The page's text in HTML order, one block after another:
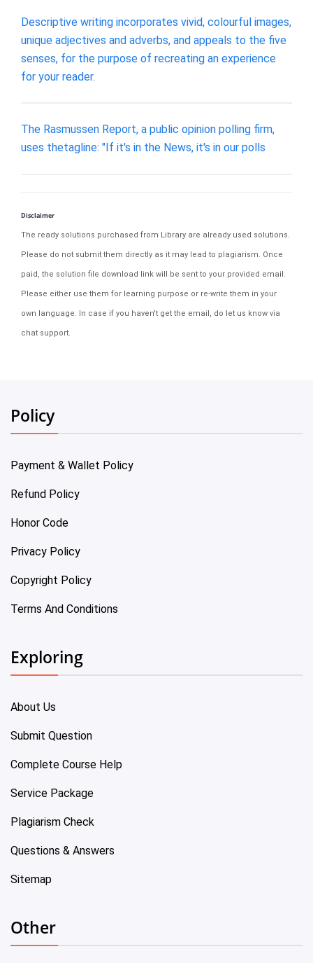
Descriptive writing incorporates vivid, colourful images,
unique adjectives and adverbs, and appeals to the five
senses, for the purpose of recreating an experience
for your reader.
The Rasmussen Report, a public opinion polling firm,
uses thetagline: "If it's in the News, it's in our polls
Disclaimer
The ready solutions purchased from Library are already used solutions.
Please do not submit them directly as it may lead to plagiarism. Once
paid, the solution file download link will be sent to your provided email.
Please either use them for learning purpose or re-write them in your
own language. In case if you haven't get the email, do let us know via
chat support.
Policy
Payment & Wallet Policy
Refund Policy
Honor Code
Privacy Policy
Copyright Policy
Terms And Conditions
Exploring
About Us
Submit Question
Complete Course Help
Service Package
Plagiarism Check
Questions & Answers
Sitemap
Other